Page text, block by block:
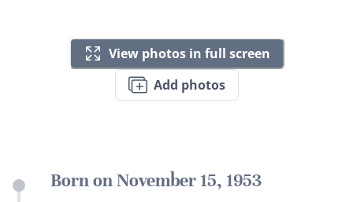
View photos in full screen
Add photos
Born on November 15, 1953